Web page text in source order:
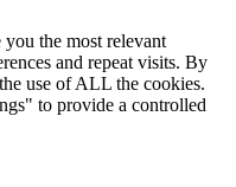
the most relevant
and repeat visits. By
use of ALL the cookies.
to provide a controlled